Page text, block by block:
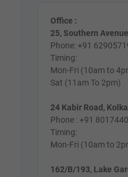
Office :
25, Southern
Phone: +91
Timing:
Mon-Fri (10am to
Sat (11am To 2pm)
24 Kabir Road,
Phone : +91
Timing:
Mon-Fri (10am to
162/B/193, Lake